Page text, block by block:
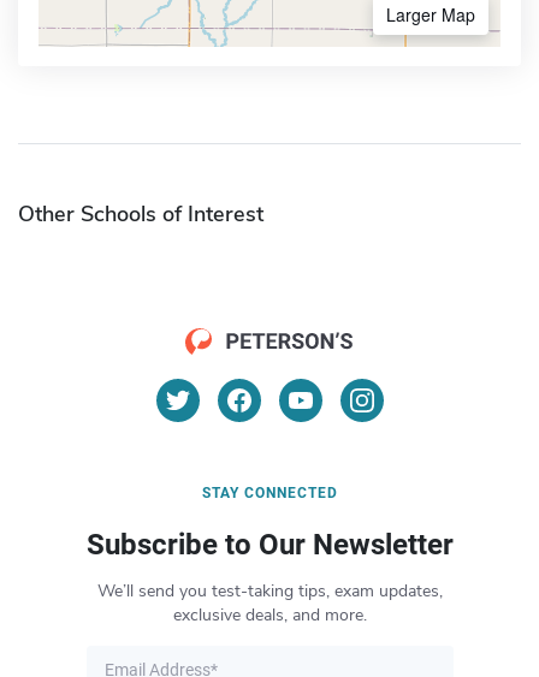
Larger Map
Other Schools of Interest
STAY CONNECTED
Subscribe to Our Newsletter
We’ll send you test-taking tips, exam updates,
exclusive deals, and more.